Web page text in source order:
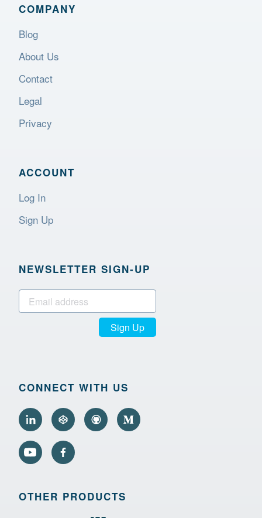
COMPANY
Blog
About Us
Contact
Legal
Privacy
ACCOUNT
Log In
Sign Up
NEWSLETTER SIGN‑UP
Sign Up
CONNECT WITH US
OTHER PRODUCTS